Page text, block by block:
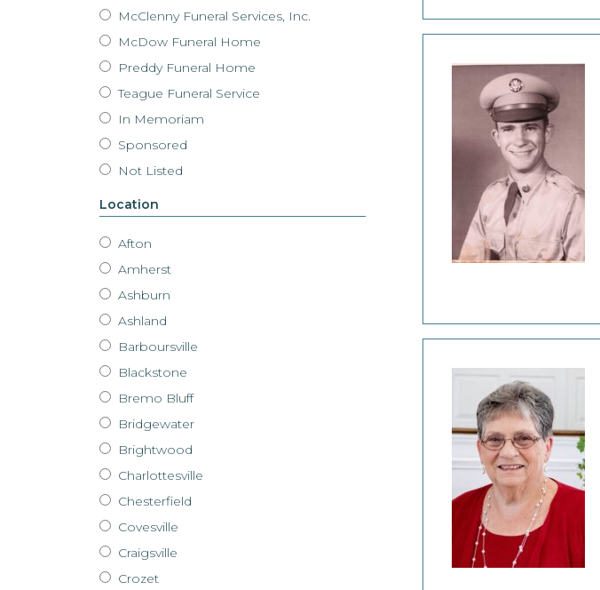
McClenny Funeral Services, Inc.
McDow Funeral Home
Preddy Funeral Home
Teague Funeral Service
In Memoriam
Sponsored
Not Listed
Location
Afton
Amherst
Ashburn
Ashland
Barboursville
Blackstone
Bremo Bluff
Bridgewater
Brightwood
Charlottesville
Chesterfield
Covesville
Craigsville
Crozet